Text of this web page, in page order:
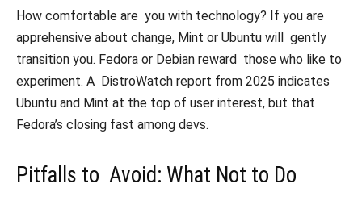
How comfortable are you with technology? If you are
apprehensive about change, Mint or Ubuntu will gently
transition you. Fedora or Debian reward those who like to
experiment. A DistroWatch report from 2025 indicates
Ubuntu and Mint at the top of user interest, but that
Fedora’s closing fast among devs.
Pitfalls to Avoid: What Not to Do